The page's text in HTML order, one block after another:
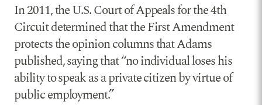
In 2011, the U.S. Court of Appeals for the 4th
Circuit determined that the First Amendment
protects the opinion columns that Adams
published, saying that “no individual loses his
ability to speak as a private citizen by virtue of
public employment.”